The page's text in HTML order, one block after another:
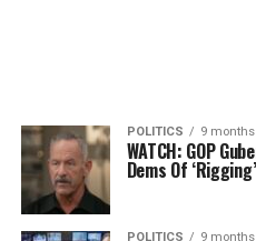
POLITICS 9
WATCH: GOP
Dems Of
POLITICS 9